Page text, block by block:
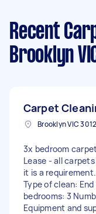
Recent
Brooklyn
Carpet
Brooklyn VIC
3x bedroom
Lease - all
it is a
Type of clean:
bedrooms: 3
Equipment and